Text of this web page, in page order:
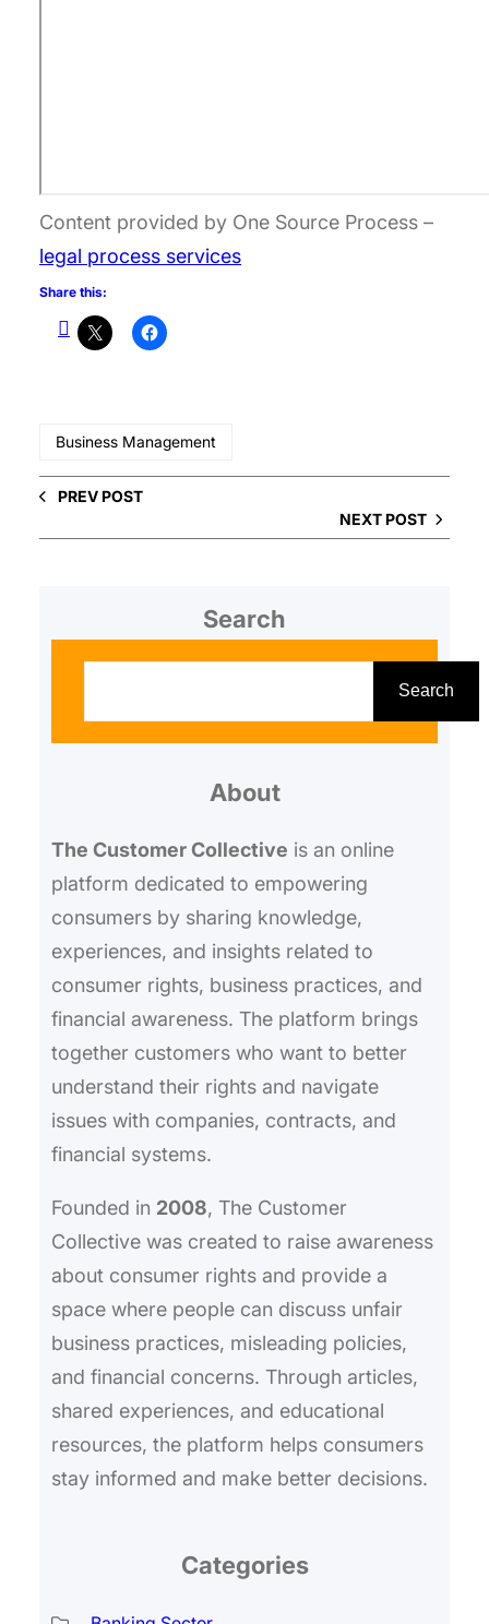
Content provided by One Source Process –
legal process services
Share this:
Business Management
PREV POST
NEXT POST
Search
Search
About
The Customer Collective is an online
platform dedicated to empowering
consumers by sharing knowledge,
experiences, and insights related to
consumer rights, business practices, and
financial awareness. The platform brings
together customers who want to better
understand their rights and navigate
issues with companies, contracts, and
financial systems.
Founded in 2008, The Customer
Collective was created to raise awareness
about consumer rights and provide a
space where people can discuss unfair
business practices, misleading policies,
and financial concerns. Through articles,
shared experiences, and educational
resources, the platform helps consumers
stay informed and make better decisions.
Categories